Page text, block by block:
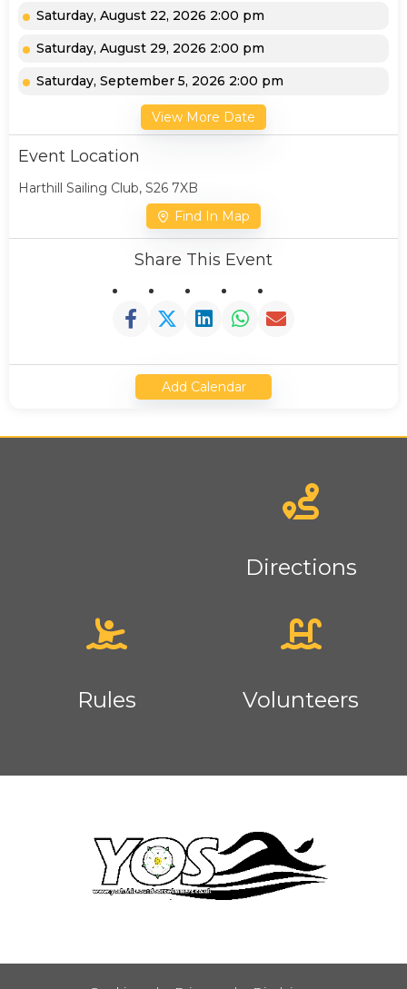
Saturday, August 22, 2026 2:00 pm
Saturday, August 29, 2026 2:00 pm
Saturday, September 5, 2026 2:00 pm
View More Date
Event Location
Harthill Sailing Club, S26 7XB
Find In Map
Share This Event
Add Calendar
Directions
Rules Volunteers